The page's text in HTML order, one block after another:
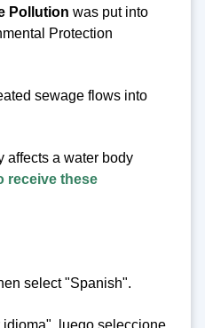
Pollution was put into
Protection
sewage flows into
affects a water body
receive these
select "Spanish".
luego seleccione